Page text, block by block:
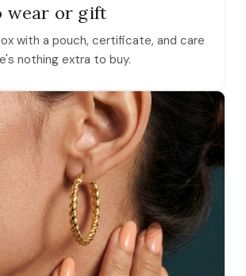
wear or gift
with a pouch, certificate, and care
nothing extra to buy.